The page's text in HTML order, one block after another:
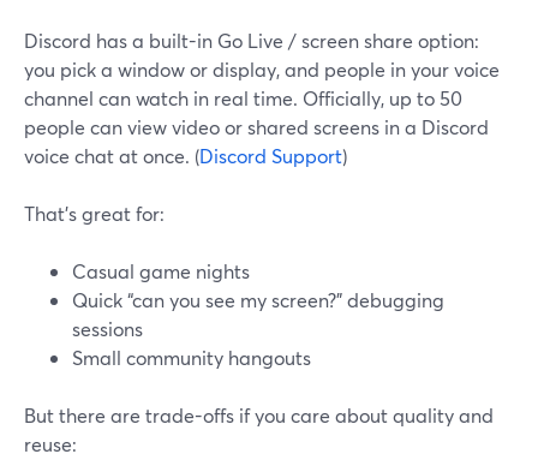
Discord has a built-in Go Live / screen share option:
you pick a window or display, and people in your voice
channel can watch in real time. Officially, up to 50
people can view video or shared screens in a Discord
voice chat at once. (Discord Support)
That’s great for:
Casual game nights
Quick “can you see my screen?” debugging
sessions
Small community hangouts
But there are trade-offs if you care about quality and
reuse: